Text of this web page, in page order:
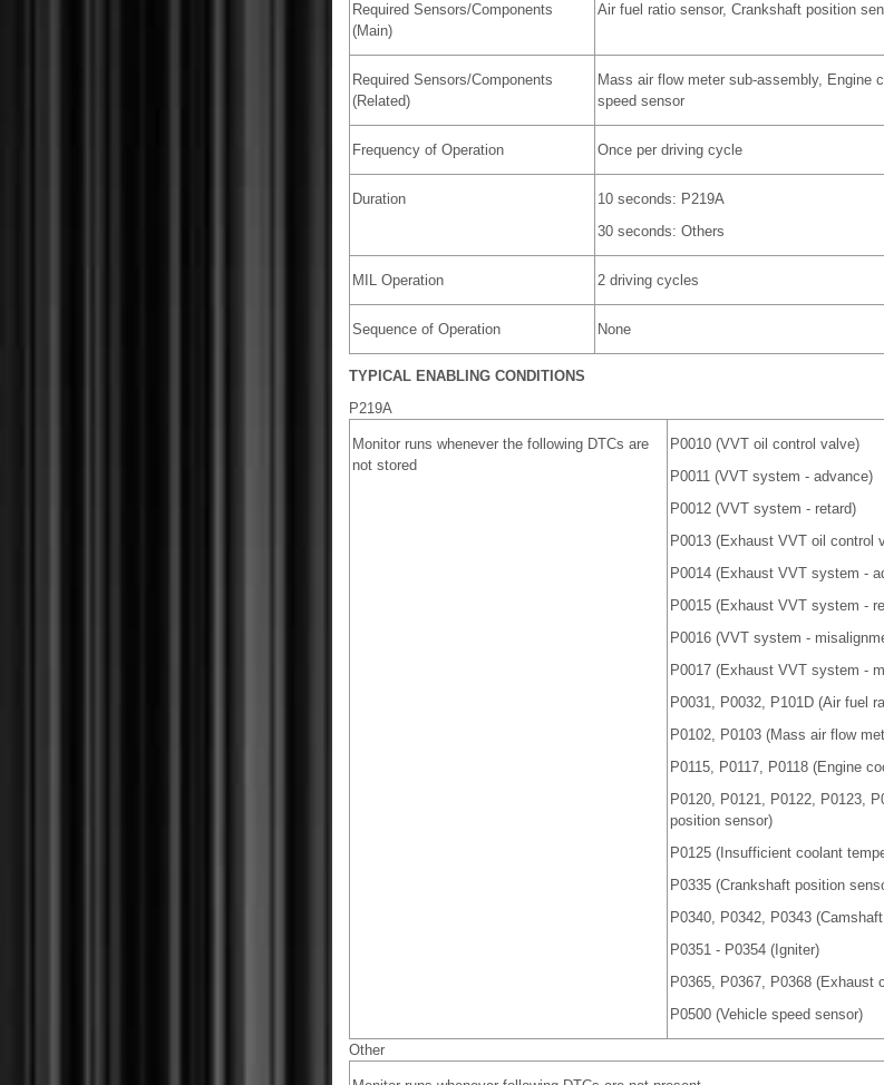
Required Sensors/Components
(Main)
Air fuel ratio sensor, Crankshaft position
Required Sensors/Components
(Related)
Mass air flow meter sub-assembly, Engine
speed sensor
Frequency of Operation Once per driving cycle
Duration
10 seconds: P219A
30 seconds: Others
MIL Operation 2 driving cycles
Sequence of Operation None
TYPICAL ENABLING CONDITIONS
P219A
Monitor runs whenever the following DTCs are
not stored
P0010 (VVT oil control valve)
P0011 (VVT system - advance)
P0012 (VVT system - retard)
P0013 (Exhaust VVT oil control
P0014 (Exhaust VVT system -
P0015 (Exhaust VVT system -
P0016 (VVT system -
P0017 (Exhaust VVT system -
P0031, P0032, P101D (Air fuel
P0102, P0103 (Mass air flow
P0115, P0117, P0118 (Engine
P0120, P0121, P0122, P0123,
position sensor)
P0125 (Insufficient coolant
P0335 (Crankshaft position
P0340, P0342, P0343
P0351 - P0354 (Igniter)
P0365, P0367, P0368 (Exhaust
P0500 (Vehicle speed sensor)
Other